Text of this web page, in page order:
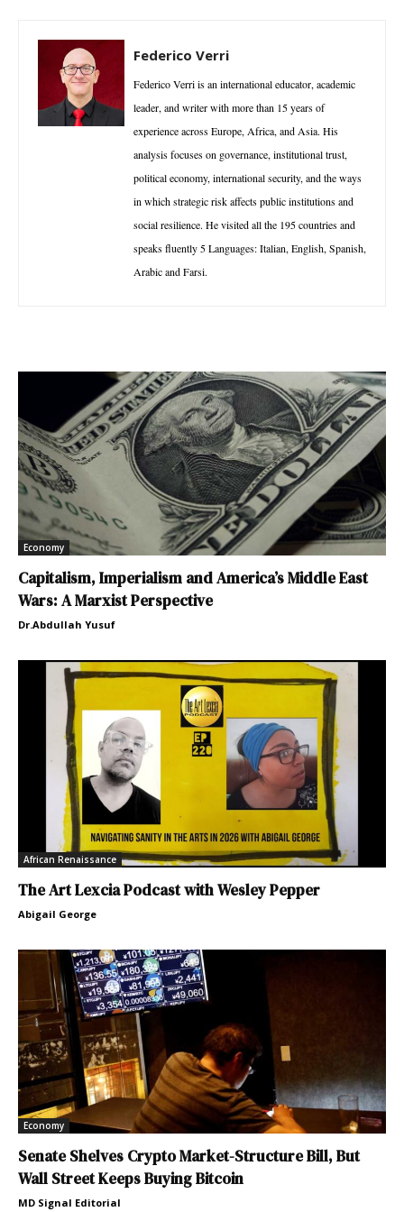
Federico Verri
Federico Verri is an international educator, academic
leader, and writer with more than 15 years of
experience across Europe, Africa, and Asia. His
analysis focuses on governance, institutional trust,
political economy, international security, and the ways
in which strategic risk affects public institutions and
social resilience. He visited all the 195 countries and
speaks fluently 5 Languages: Italian, English, Spanish,
Arabic and Farsi.
Economy
Capitalism, Imperialism and America’s Middle East
Wars: A Marxist Perspective
Dr.Abdullah Yusuf
African Renaissance
The Art Lexcia Podcast with Wesley Pepper
Abigail George
Economy
Senate Shelves Crypto Market-Structure Bill, But
Wall Street Keeps Buying Bitcoin
MD Signal Editorial